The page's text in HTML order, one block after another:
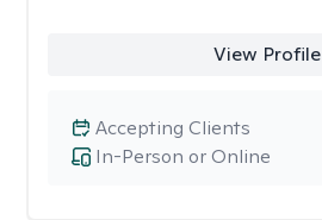
View Profile
In-Person or Online
Accepting Clients